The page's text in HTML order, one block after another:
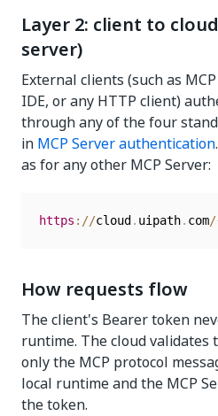
Layer 2: client to
server)
External clients (such as
IDE, or any HTTP client)
through any of the four
in MCP Server authentication
as for any other MCP Server:
https : //cloud . uipath. com/
How requests flow
The client's Bearer token
runtime. The cloud validates
only the MCP protocol
local runtime and the MCP
the token.